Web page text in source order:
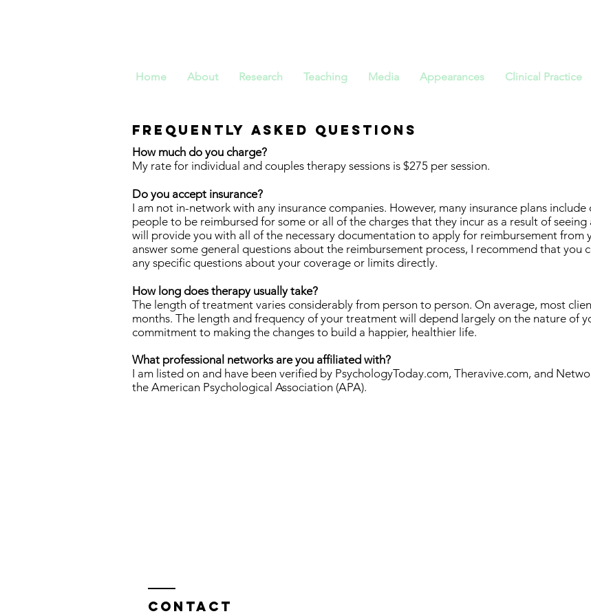
Home About Research Teaching Media Appearances Clinical Practice
Frequently asked Questions
How much do you charge?
My rate for individual and couples therapy sessions is $275 per session.
Do you accept insurance?
I am not in-network with any insurance companies. However, many insurance plans
people to be reimbursed for some or all of the charges that they incur as a result of
will provide you with all of the necessary documentation to apply for reimbursement from
answer some general questions about the reimbursement process, I recommend that you
any specific questions about your coverage or limits directly.
How long does therapy usually take?
The length of treatment varies considerably from person to person. On average, most
months. The length and frequency of your treatment will depend largely on the nature of
commitment to making the changes to build a happier, healthier life.
What professional networks are you affiliated with?
I am listed on and have been verified by PsychologyToday.com, Theravive.com, and
the American Psychological Association (APA).
Contact